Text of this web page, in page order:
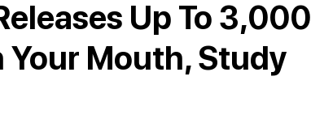
Up To 3,000
Mouth, Study